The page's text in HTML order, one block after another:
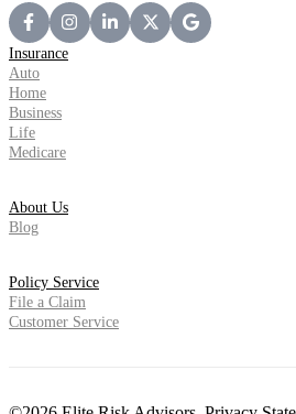
Insurance
Auto
Home
Business
Life
Medicare
About Us
Blog
Policy Service
File a Claim
Customer Service